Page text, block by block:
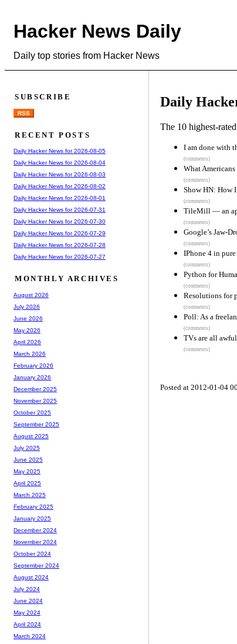
Hacker News Daily
Daily top stories from Hacker News
Daily
The 10 highest-
I am done with
(comments)
What
(comments)
Show HN: How
(comments)
TileMill — an
(comments)
Google’s Jaw-
(comments)
IPhone 4 in pure
(comments)
Python for
(comments)
Resolutions for
(comments)
Poll: As a
(comments)
TVs are all awful
(comments)
Posted at 2012-01-04
SUBSCRIBE
RSS
RECENT POSTS
Daily Hacker News for 2026-08-05
Daily Hacker News for 2026-08-04
Daily Hacker News for 2026-08-03
Daily Hacker News for 2026-08-02
Daily Hacker News for 2026-08-01
Daily Hacker News for 2026-07-31
Daily Hacker News for 2026-07-30
Daily Hacker News for 2026-07-29
Daily Hacker News for 2026-07-28
Daily Hacker News for 2026-07-27
MONTHLY ARCHIVES
August 2026
July 2026
June 2026
May 2026
April 2026
March 2026
February 2026
January 2026
December 2025
November 2025
October 2025
September 2025
August 2025
July 2025
June 2025
May 2025
April 2025
March 2025
February 2025
January 2025
December 2024
November 2024
October 2024
September 2024
August 2024
July 2024
June 2024
May 2024
April 2024
March 2024